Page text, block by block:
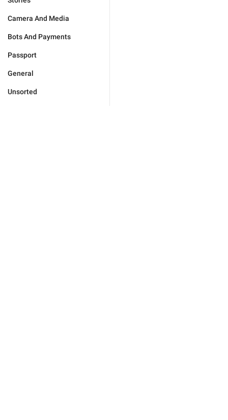
Camera And Media
Bots And Payments
Passport
General
Unsorted